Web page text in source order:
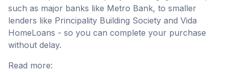
such as major banks like Metro Bank, to smaller
lenders like Principality Building Society and Vida
HomeLoans - so you can complete your purchase
without delay.
Read more: